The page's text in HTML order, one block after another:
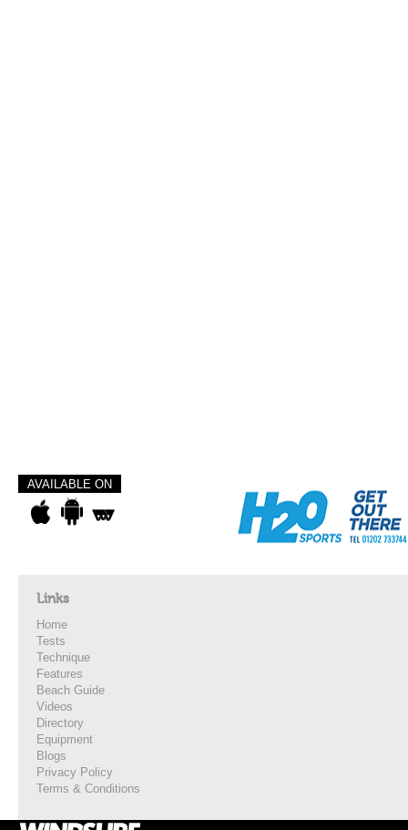
AVAILABLE ON
Links
Home
Tests
Technique
Features
Beach Guide
Videos
Directory
Equipment
Blogs
Privacy Policy
Terms & Conditions